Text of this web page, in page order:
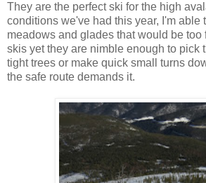
They are the perfect ski for the high
conditions we've had this year, I'm able
meadows and glades that would be too
skis yet they are nimble enough to pick
tight trees or make quick small turns
the safe route demands it.